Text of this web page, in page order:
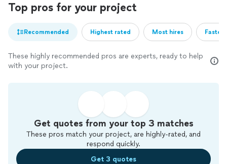
Top pros for your project
Recommended Highest rated Most hires
These highly recommended pros are experts, ready to help
with your project.
Get quotes from your top 3 matches
These pros match your project, are highly-rated, and
respond quickly.
Get 3 quotes